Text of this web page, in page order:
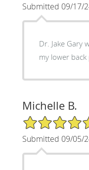
Submitted 09/17/
Dr. Jake Gary
my lower back
Michelle B.
5/5 Star Rating
Submitted 09/05/